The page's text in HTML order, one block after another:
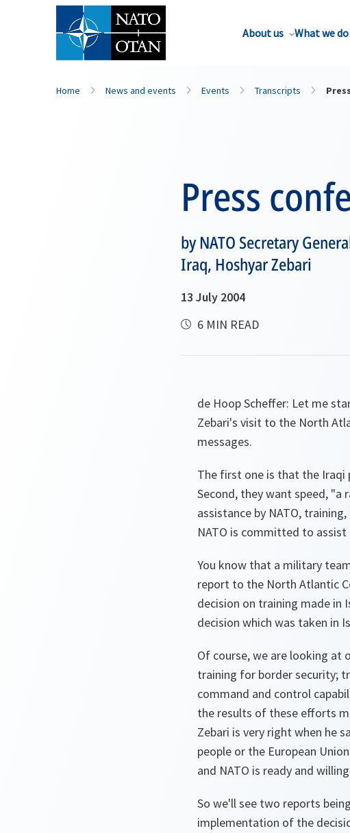
About us What we do
Home News and events Events Transcripts
Press
by NATO Secretary
Iraq, Hoshyar Zebari
13 July 2004
6 MIN READ
de Hoop Scheffer: Let me
Zebari's visit to the North
messages.
The first one is that the Iraqi
Second, they want speed, "a
assistance by NATO,
NATO is committed to assist
You know that a military
report to the North Atlantic
decision on training made in
decision which was taken in
Of course, we are looking at
training for border security;
command and control
the results of these efforts
Zebari is very right when he
people or the European
and NATO is ready and
So we'll see two reports
implementation of the